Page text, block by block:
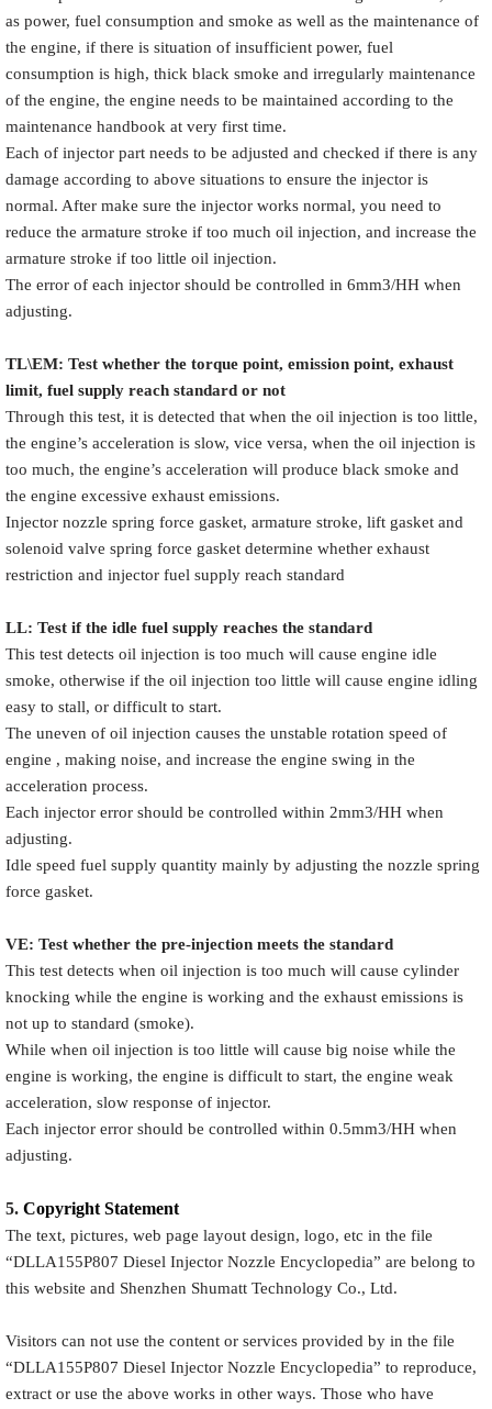
as power, fuel consumption and smoke as well as the maintenance of
the engine, if there is situation of insufficient power, fuel
consumption is high, thick black smoke and irregularly maintenance
of the engine, the engine needs to be maintained according to the
maintenance handbook at very first time.
Each of injector part needs to be adjusted and checked if there is any
damage according to above situations to ensure the injector is
normal. After make sure the injector works normal, you need to
reduce the armature stroke if too much oil injection, and increase the
armature stroke if too little oil injection.
The error of each injector should be controlled in 6mm3/HH when
adjusting.
TL\EM: Test whether the torque point, emission point, exhaust
limit, fuel supply reach standard or not
Through this test, it is detected that when the oil injection is too little,
the engine’s acceleration is slow, vice versa, when the oil injection is
too much, the engine’s acceleration will produce black smoke and
the engine excessive exhaust emissions.
Injector nozzle spring force gasket, armature stroke, lift gasket and
solenoid valve spring force gasket determine whether exhaust
restriction and injector fuel supply reach standard
LL: Test if the idle fuel supply reaches the standard
This test detects oil injection is too much will cause engine idle
smoke, otherwise if the oil injection too little will cause engine idling
easy to stall, or difficult to start.
The uneven of oil injection causes the unstable rotation speed of
engine , making noise, and increase the engine swing in the
acceleration process.
Each injector error should be controlled within 2mm3/HH when
adjusting.
Idle speed fuel supply quantity mainly by adjusting the nozzle spring
force gasket.
VE: Test whether the pre-injection meets the standard
This test detects when oil injection is too much will cause cylinder
knocking while the engine is working and the exhaust emissions is
not up to standard (smoke).
While when oil injection is too little will cause big noise while the
engine is working, the engine is difficult to start, the engine weak
acceleration, slow response of injector.
Each injector error should be controlled within 0.5mm3/HH when
adjusting.
5. Copyright Statement
The text, pictures, web page layout design, logo, etc in the file
“DLLA155P807 Diesel Injector Nozzle Encyclopedia” are belong to
this website and Shenzhen Shumatt Technology Co., Ltd.
Visitors can not use the content or services provided by in the file
“DLLA155P807 Diesel Injector Nozzle Encyclopedia” to reproduce,
extract or use the above works in other ways. Those who have